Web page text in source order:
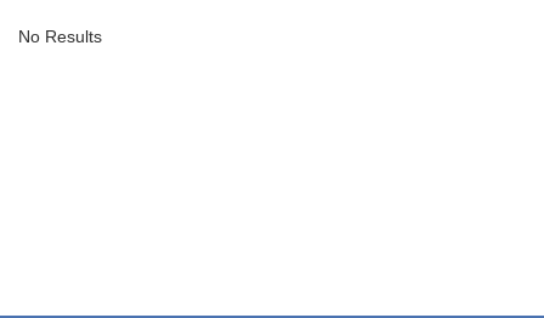
No Results